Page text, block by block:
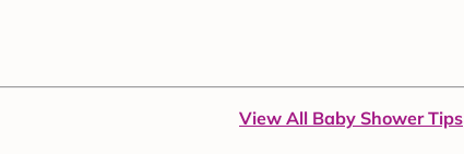
View All Baby Shower Tips